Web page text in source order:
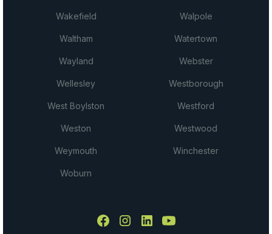
Wakefield Walpole
Waltham Watertown
Wayland Webster
Wellesley Westborough
West Boylston Westford
Weston Westwood
Weymouth Winchester
Woburn